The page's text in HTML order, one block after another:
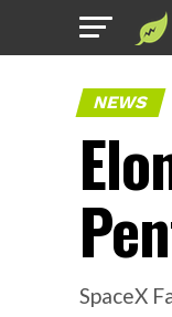
NEWS
SpaceX